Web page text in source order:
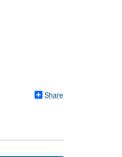
Share